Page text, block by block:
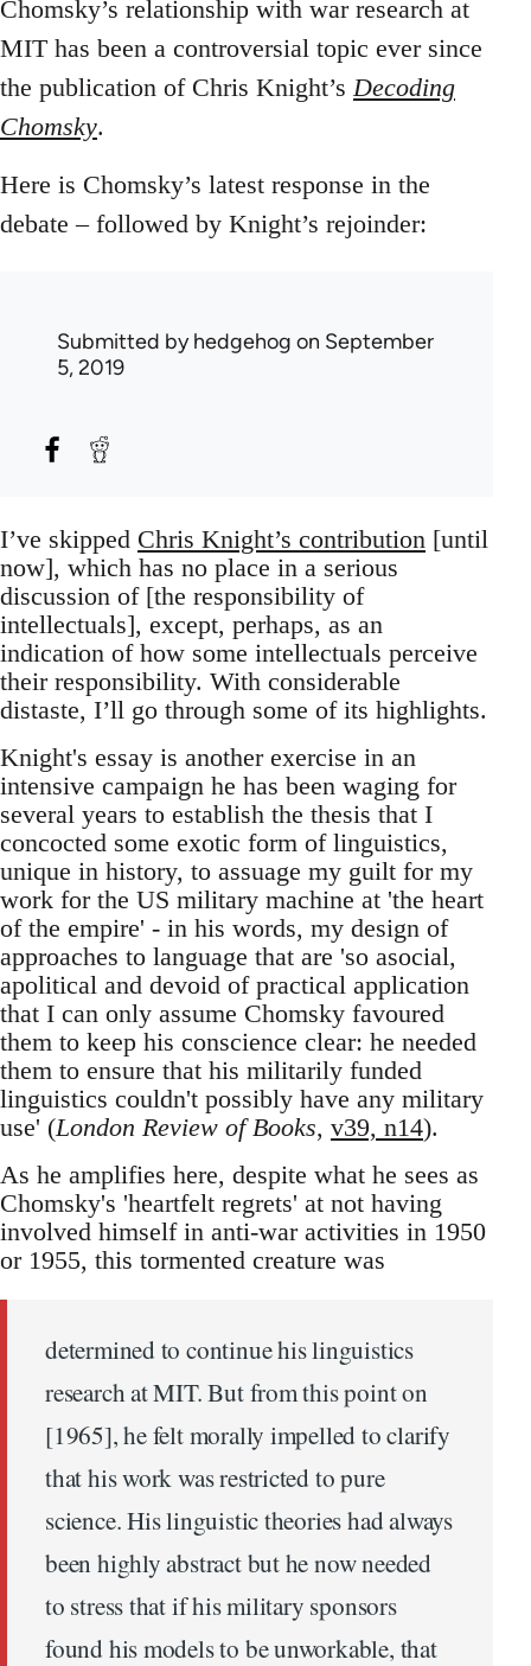
Chomsky’s relationship with war research at
MIT has been a controversial topic ever since
the publication of Chris Knight’s Decoding
Chomsky.
Here is Chomsky’s latest response in the
debate – followed by Knight’s rejoinder:
Submitted byhedgehog on September
5, 2019
I’ve skipped Chris Knight’s contribution [until
now], which has no place in a serious
discussion of [the responsibility of
intellectuals], except, perhaps, as an
indication of how some intellectuals perceive
their responsibility. With considerable
distaste, I’ll go through some of its highlights.
Knight's essay is another exercise in an
intensive campaign he has been waging for
several years to establish the thesis that I
concocted some exotic form of linguistics,
unique in history, to assuage my guilt for my
work for the US military machine at 'the heart
of the empire' - in his words, my design of
approaches to language that are 'so asocial,
apolitical and devoid of practical application
that I can only assume Chomsky favoured
them to keep his conscience clear: he needed
them to ensure that his militarily funded
linguistics couldn't possibly have any military
use' (London Review of Books, v39, n14).
As he amplifies here, despite what he sees as
Chomsky's 'heartfelt regrets' at not having
involved himself in anti-war activities in 1950
or 1955, this tormented creature was
determined to continue his linguistics
research at MIT. But from this point on
[1965], he felt morally impelled to clarify
that his work was restricted to pure
science. His linguistic theories had always
been highly abstract but he now needed
to stress that if his military sponsors
found his models to be unworkable, that